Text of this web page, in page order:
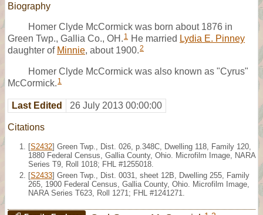
Biography
Homer Clyde McCormick was born about 1876 in
Green Twp., Gallia Co., OH. 1 He married Lydia E. Pinney
daughter of Minnie, about 1900.2
Homer Clyde McCormick was also known as "Cyrus"
McCormick. 1
Last Edited 26 July 2013 00:00:00
Citations
[S2432] Green Twp., Dist. 026, p.348C, Dwelling 118, Family 120,
1880 Federal Census, Gallia County, Ohio. Microfilm Image, NARA
Series T9, Roll 1018; FHL #1255018.
[S2433] Green Twp., Dist. 0031, sheet 12B, Dwelling 255, Family
265, 1900 Federal Census, Gallia County, Ohio. Microfilm Image,
NARA Series T623, Roll 1271; FHL #1241271.